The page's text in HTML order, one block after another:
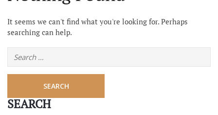
It seems we can't find what you're looking for. Perhaps
searching can help.
SEARCH